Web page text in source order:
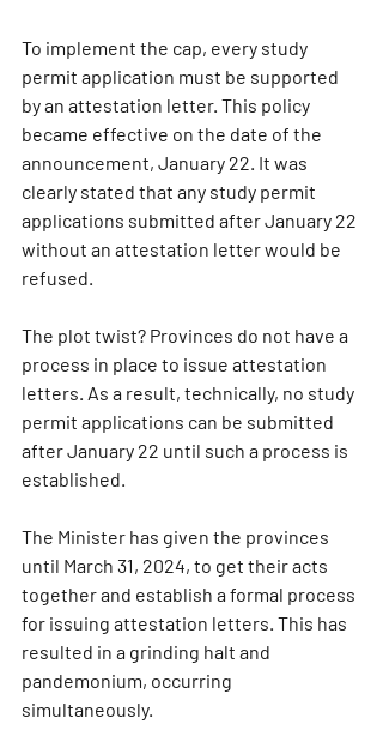
To implement the cap, every study
permit application must be supported
by an attestation letter. This policy
became effective on the date of the
announcement, January 22. It was
clearly stated that any study permit
applications submitted after January 22
without an attestation letter would be
refused.
The plot twist? Provinces do not have a
process in place to issue attestation
letters. As a result, technically, no study
permit applications can be submitted
after January 22 until such a process is
established.
The Minister has given the provinces
until March 31, 2024, to get their acts
together and establish a formal process
for issuing attestation letters. This has
resulted in a grinding halt and
pandemonium, occurring
simultaneously.